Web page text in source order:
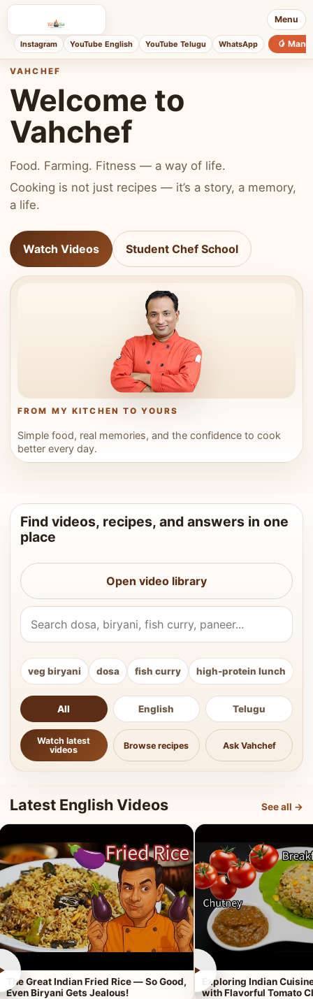
Menu
Instagram YouTube English YouTube Telugu WhatsApp 🥭
VAHCHEF
Welcome to
Vahchef
Food. Farming. Fitness — a way of life.
Cooking is not just recipes — it’s a story, a memory,
a life.
Watch Videos Student Chef School
FROM MY KITCHEN TO YOURS
Simple food, real memories, and the confidence to cook
better every day.
Find videos, recipes, and answers in one
place
Open video library
Search Vahchef videos and recipes
veg biryani dosa fish curry high-protein lunch
All English Telugu
Watch latest
videos
Browse recipes Ask Vahchef
Latest English Videos See all →
The Great Indian Fried Rice — So Good,
Even Biryani Gets Jealous!
►
Exploring Indian
with Flavorful Tomato